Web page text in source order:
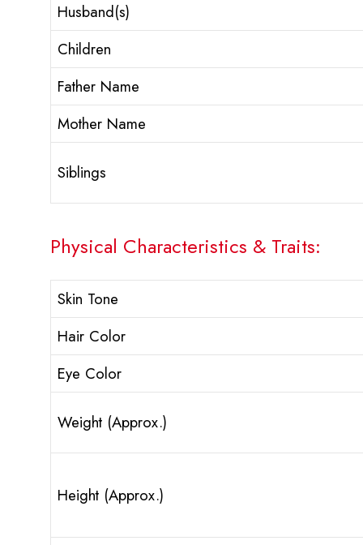
Husband(s)
Children
Father Name
Mother Name
Siblings
Physical Characteristics & Traits:
Skin Tone
Hair Color
Eye Color
Weight (Approx.)
Height (Approx.)